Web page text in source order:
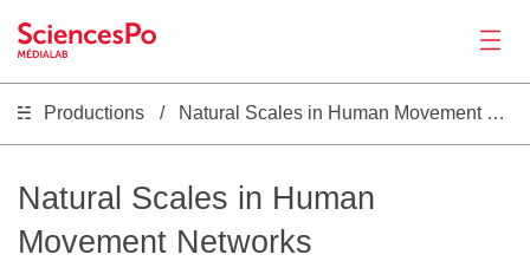
Actualités
Productions
Productions Natural Scales in Human Movement Networks
Natural Scales in Human
Movement Networks